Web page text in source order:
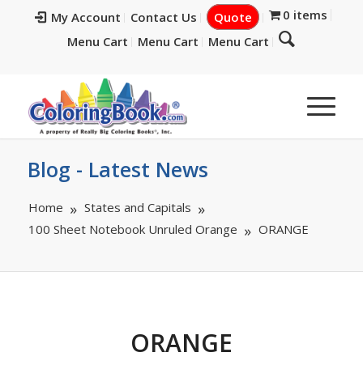
My Account Contact Us Quote
0 items
Menu Cart
Menu Cart Menu Cart
Blog - Latest News
Home
States and Capitals
100 Sheet Notebook Unruled Orange
ORANGE
ORANGE